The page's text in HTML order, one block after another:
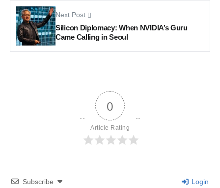
Next Post
Silicon Diplomacy: When NVIDIA’s Guru
Came Calling in Seoul
0
Article Rating
Subscribe Login